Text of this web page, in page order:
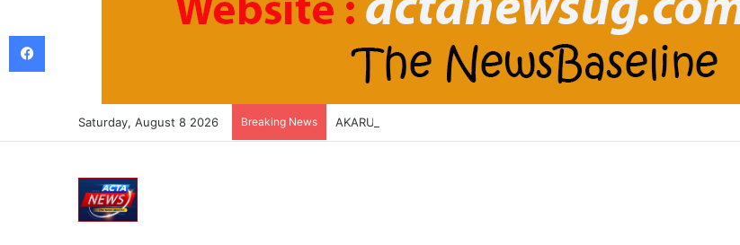
Saturday, August 8 2026 Breaking News AKARURU KA LC1 KAABA KARI ABAMWE TIBARAYEHANDIKIISE KUKATERA
Facebook